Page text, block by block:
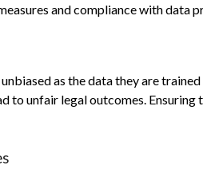
and compliance with data
as the data they are
to unfair legal outcomes.